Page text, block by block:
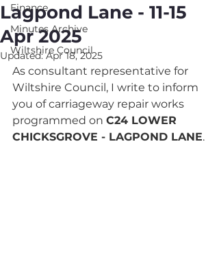
Finance
Minutes Archive
Wiltshire Council
Lagpond Lane - 11-15
Apr 2025
Updated:Apr 18, 2025
As consultant representative for
Wiltshire Council, I write to inform
you of carriageway repair works
programmed on C24 LOWER
CHICKSGROVE - LAGPOND LANE.